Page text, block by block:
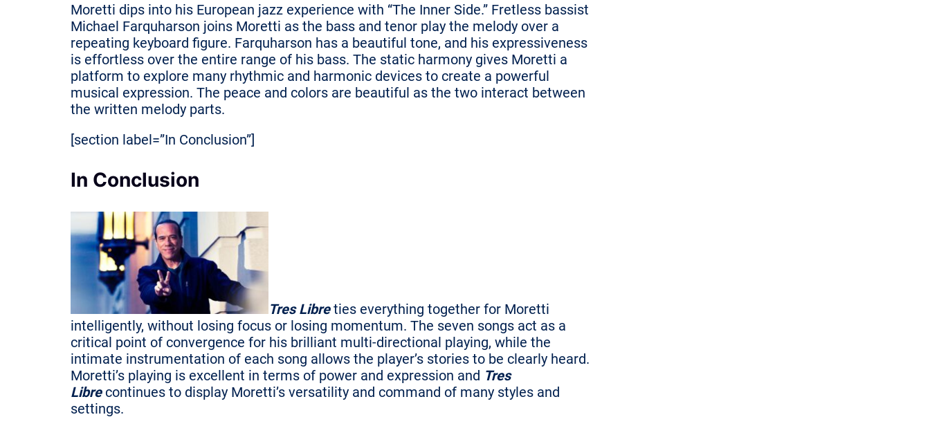
Moretti dips into his European jazz experience with “The Inner Side.” Fretless bassist
Michael Farquharson joins Moretti as the bass and tenor play the melody over a
repeating keyboard figure. Farquharson has a beautiful tone, and his expressiveness
is effortless over the entire range of his bass. The static harmony gives Moretti a
platform to explore many rhythmic and harmonic devices to create a powerful
musical expression. The peace and colors are beautiful as the two interact between
the written melody parts.
[section label=”In Conclusion”]
In Conclusion
Tres Libreties everything together for Moretti
intelligently, without losing focus or losing momentum. The seven songs act as a
critical point of convergence for his brilliant multi-directional playing, while the
intimate instrumentation of each song allows the player’s stories to be clearly heard.
Moretti’s playing is excellent in terms of power and expression and Tres
Libre continues to display Moretti’s versatility and command of many styles and
settings.